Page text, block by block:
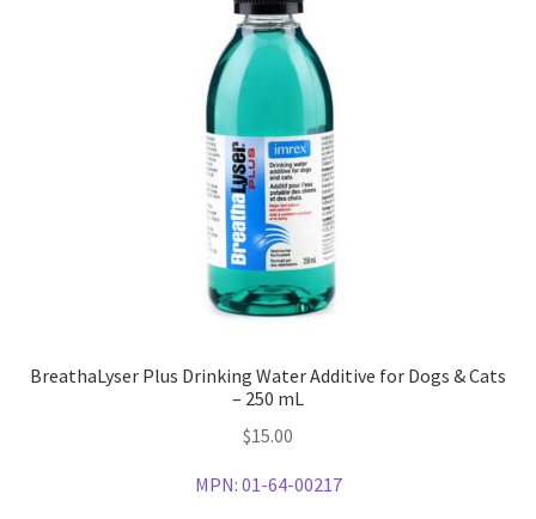
BreathaLyser Plus Drinking Water Additive for Dogs & Cats
– 250 mL
$15.00
MPN: 01-64-00217